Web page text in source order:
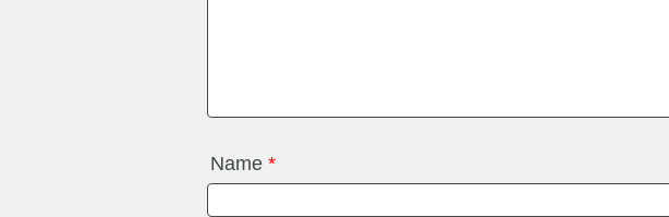
Name *